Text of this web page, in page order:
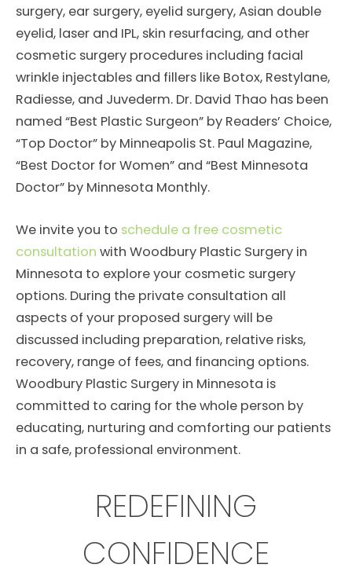
surgery, ear surgery, eyelid surgery, Asian double
eyelid, laser and IPL, skin resurfacing, and other
cosmetic surgery procedures including facial
wrinkle injectables and fillers like Botox, Restylane,
Radiesse, and Juvederm. Dr. David Thao has been
named “Best Plastic Surgeon” by Readers’ Choice,
“Top Doctor” by Minneapolis St. Paul Magazine,
“Best Doctor for Women” and “Best Minnesota
Doctor” by Minnesota Monthly.
We invite you to schedule a free cosmetic
consultation with Woodbury Plastic Surgery in
Minnesota to explore your cosmetic surgery
options. During the private consultation all
aspects of your proposed surgery will be
discussed including preparation, relative risks,
recovery, range of fees, and financing options.
Woodbury Plastic Surgery in Minnesota is
committed to caring for the whole person by
educating, nurturing and comforting our patients
in a safe, professional environment.
REDEFINING
CONFIDENCE